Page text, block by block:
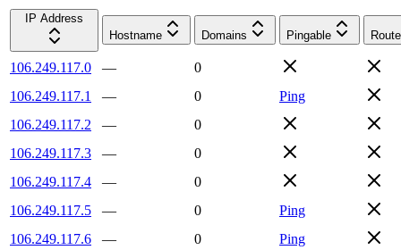
IP Address
Hostname
Domains Pingable
106.249.117.0 —
0
106.249.117.1
— 0
Ping
106.249.117.2
—
0
106.249.117.3
—
0
106.249.117.4
—
0
106.249.117.5
— 0
Ping
106.249.117.6
— 0
Ping